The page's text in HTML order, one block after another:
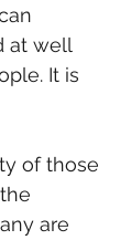
at well
It is
of those
are